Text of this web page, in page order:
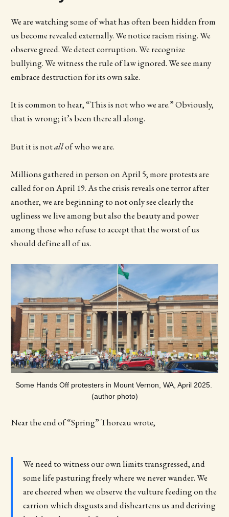
We are watching some of what has often been hidden from
us become revealed externally. We notice racism rising. We
observe greed. We detect corruption. We recognize
bullying. We witness the rule of law ignored. We see many
embrace destruction for its own sake.
It is common to hear, “This is not who we are.” Obviously,
that is wrong; it’s been there all along.
But it is notallof who we are.
Millions gathered in person on April 5; more protests are
called for on April 19. As the crisis reveals one terror after
another, we are beginning to not only see clearly the
ugliness we live among but also the beauty and power
among those who refuse to accept that the worst of us
should define all of us.
Some Hands Off protesters in Mount Vernon, WA, April 2025.
(author photo)
Near the end of “Spring” Thoreau wrote,
We need to witness our own limits transgressed, and
some life pasturing freely where we never wander. We
are cheered when we observe the vulture feeding on the
carrion which disgusts and disheartens us and deriving